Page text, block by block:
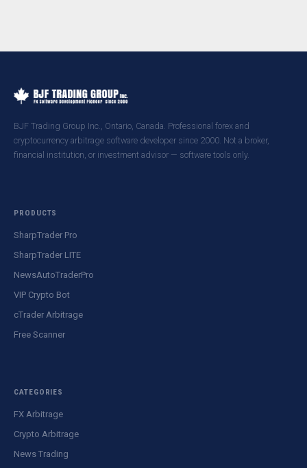
BJF Trading Group Inc., Ontario, Canada. Professional forex and
cryptocurrency arbitrage software developer since 2000. Not a broker,
financial institution, or investment advisor — software tools only.
PRODUCTS
SharpTrader Pro
SharpTrader LITE
NewsAutoTraderPro
VIP Crypto Bot
cTrader Arbitrage
Free Scanner
CATEGORIES
FX Arbitrage
Crypto Arbitrage
News Trading